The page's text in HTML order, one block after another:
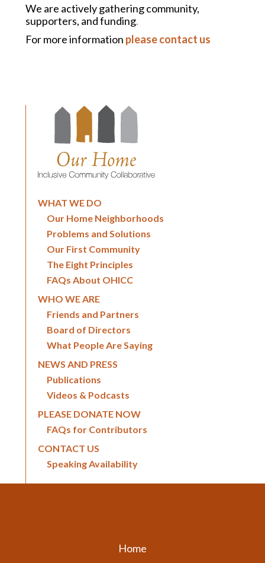
We are actively gathering community,
supporters, and funding.
For more information please contact us
WHAT WE DO
Our Home Neighborhoods
Problems and Solutions
Our First Community
The Eight Principles
FAQs About OHICC
WHO WE ARE
Friends and Partners
Board of Directors
What People Are Saying
NEWS AND PRESS
Publications
Videos & Podcasts
PLEASE DONATE NOW
FAQs for Contributors
CONTACT US
Speaking Availability
Home